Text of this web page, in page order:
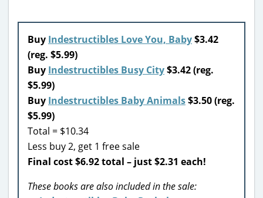
Buy Indestructibles Love You, Baby$3.42
(reg. $5.99)
Buy Indestructibles Busy City$3.42 (reg.
$5.99)
Buy Indestructibles Baby Animals$3.50 (reg.
$5.99)
Total = $10.34
Less buy 2, get 1 free sale
Final cost $6.92 total – just $2.31 each!
These books are also included in the sale: